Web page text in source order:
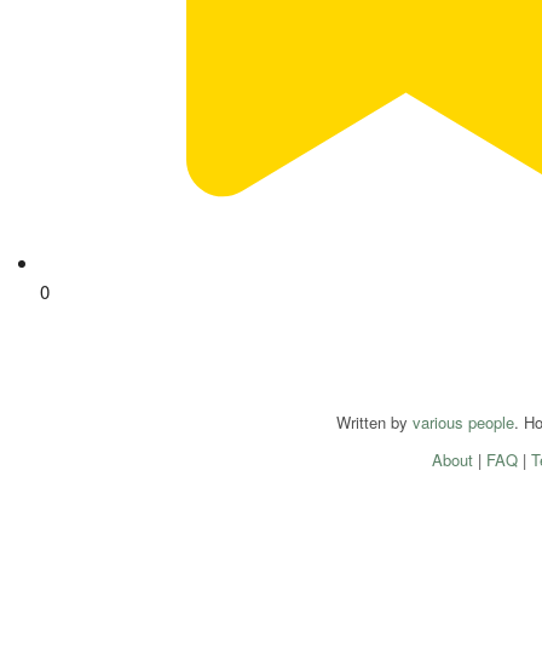
0
Written by various people.
About| FAQ|